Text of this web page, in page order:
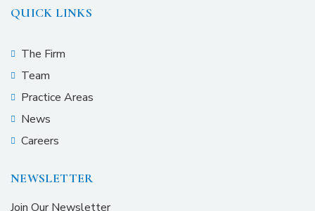
QUICK LINKS
The Firm
Team
Practice Areas
News
Careers
NEWSLETTER
Join Our Newsletter